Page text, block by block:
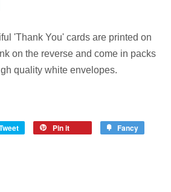
'Thank You' cards are printed on
on the reverse and come in packs
quality white envelopes.
Pin it Fancy